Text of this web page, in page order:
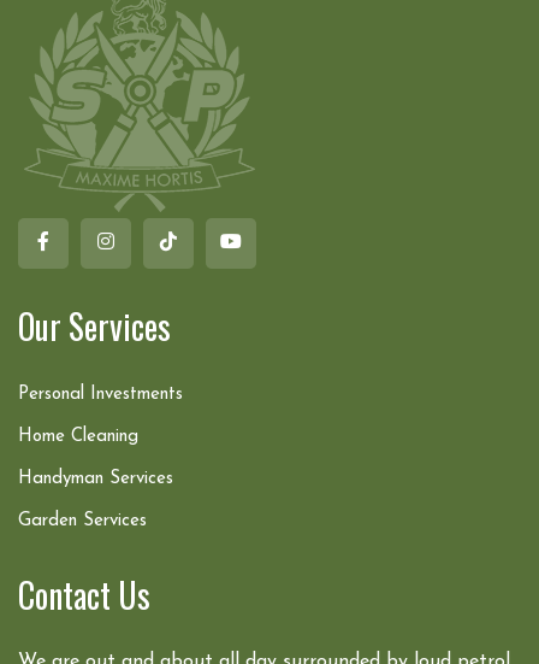
Our Services
Personal Investments
Home Cleaning
Handyman Services
Garden Services
Contact Us